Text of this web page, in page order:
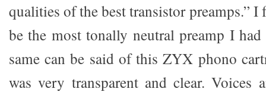
qualities of the best transistor preamps.”
be the most tonally neutral preamp I had
same can be said of this ZYX phono
was very transparent and clear. Voices